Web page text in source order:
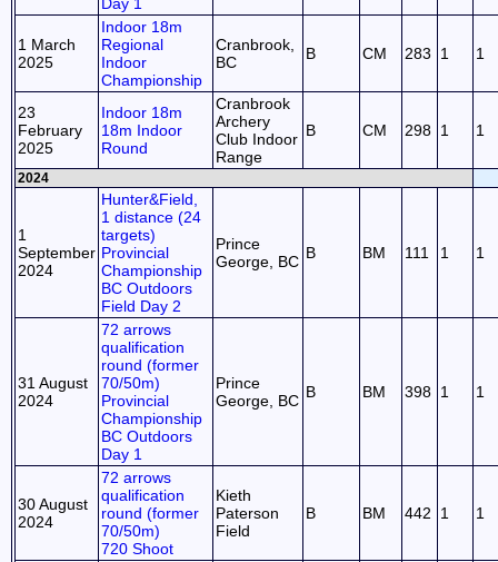
1 March
2025
Indoor 18m
Regional
Indoor
Championship
Cranbrook,
BC
B CM 283 1 1
23
February
2025
Indoor 18m
18m Indoor
Round
Cranbrook
Archery
Club Indoor
Range
B CM 298 1 1
2024
1
September
2024
Hunter&Field,
1 distance (24
targets)
Provincial
Championship
BC Outdoors
Field Day 2
Prince
George, BC B BM 111 1 1
31 August
2024
72 arrows
qualification
round (former
70/50m)
Provincial
Championship
BC Outdoors
Day 1
Prince
George, BC B BM 398 1 1
30 August
2024
72 arrows
qualification
round (former
70/50m)
720 Shoot
Kieth
Paterson
Field
B BM 442 1 1